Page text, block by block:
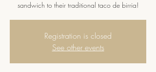
sandwich to their traditional taco de birria!
Registration is closed
See other events